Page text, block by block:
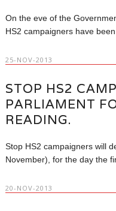
On the eve of the
HS2 campaigners have
25-NOV-2013
STOP HS2
PARLIAMENT
READING.
Stop HS2 campaigners will
November), for the day the
20-NOV-2013